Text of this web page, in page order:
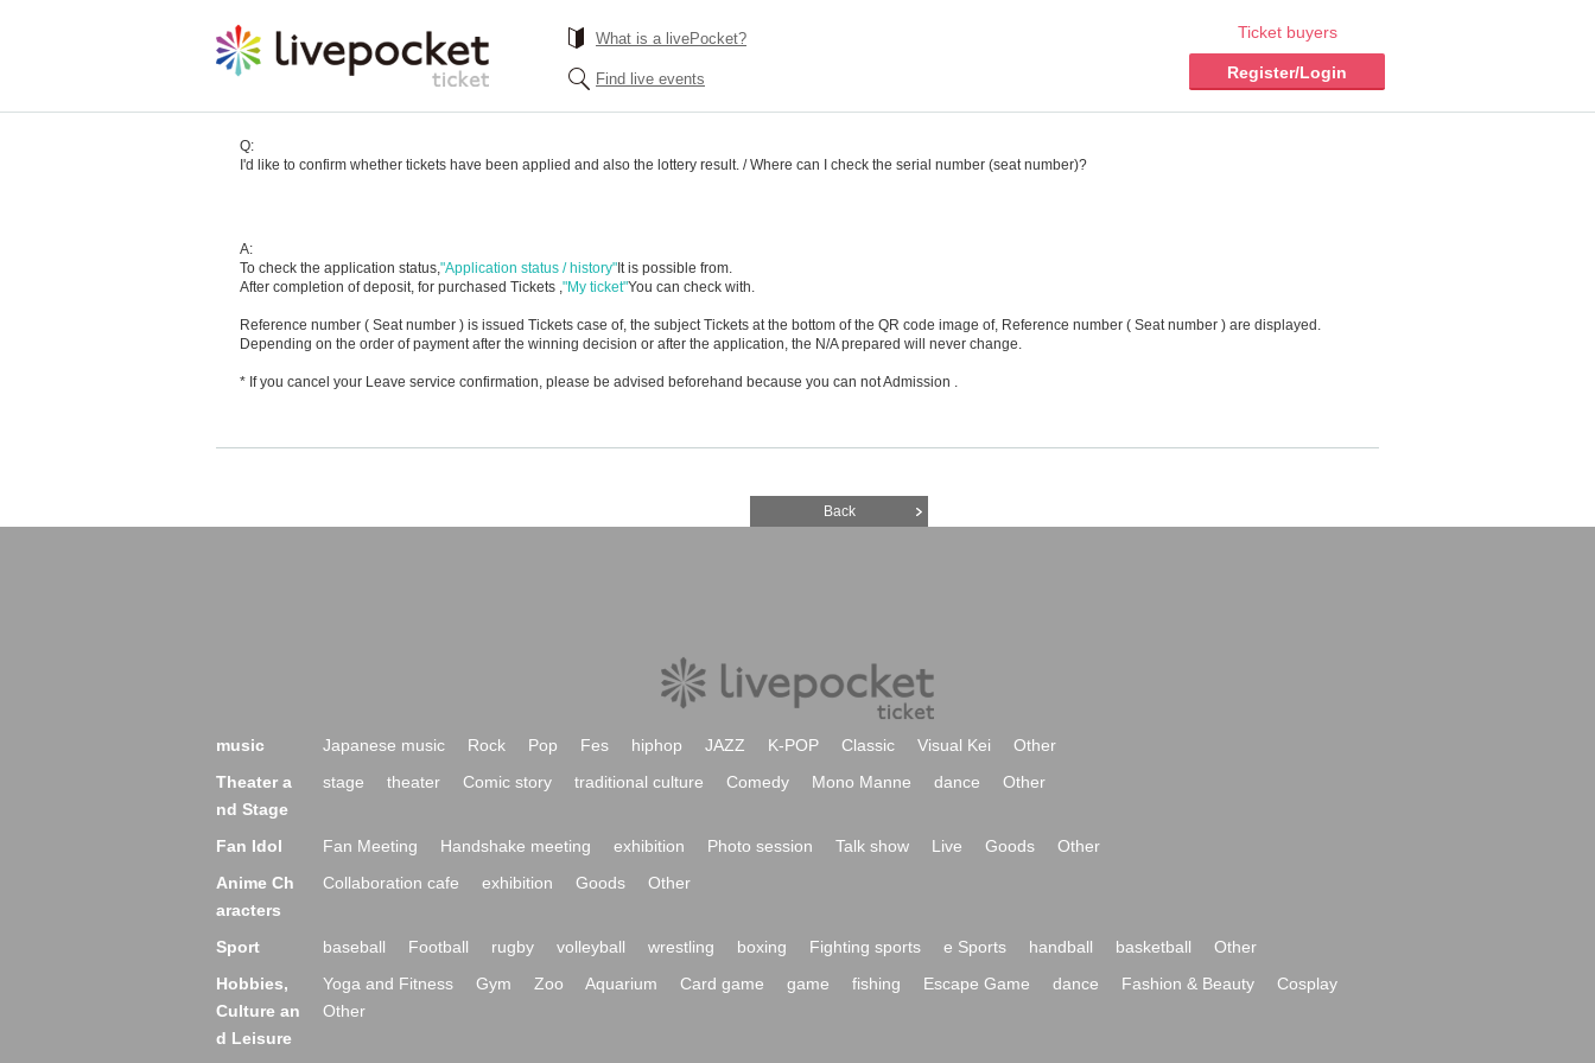
What is a livePocket?
Find live events
Ticket buyers
Register/Login
Q:
I'd like to confirm whether tickets have been applied and also the lottery result. / Where can I check the serial number (seat number)?
A:
To check the application status,"Application status / history" It is possible from.
After completion of deposit, for purchased Tickets ,"My ticket"You can check with.
Reference number ( Seat number ) is issued Tickets case of, the subject Tickets at the bottom of the QR code image of, Reference number ( Seat number ) are displayed.
Depending on the order of payment after the winning decision or after the application, the N/A prepared will never change.
* If you cancel your Leave service confirmation, please be advised beforehand because you can not Admission .
Back
music Japanese music Rock Pop Fes hiphop JAZZ K-POP Classic Visual Kei
Other
Theater a
nd Stage
stage theater Comic story traditional culture Comedy Mono Manne dance Other
Fan Idol Fan Meeting Handshake meeting exhibition Photo session Talk show Live Goods
Other
Anime Ch
aracters
Collaboration cafe exhibition Goods Other
Sport baseball Football rugby volleyball wrestling boxing Fighting sports e Sports handball basketball
Other
Hobbies,
Culture an
d Leisure
Yoga and Fitness Gym Zoo Aquarium Card game game fishing Escape Game dance Fashion & Beauty
Cosplay
Other